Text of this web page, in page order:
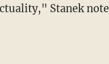
Stanek